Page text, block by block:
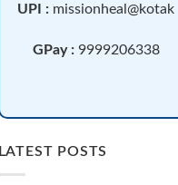
UPI : missionheal@kotak
GPay :9999206338
LATEST POSTS